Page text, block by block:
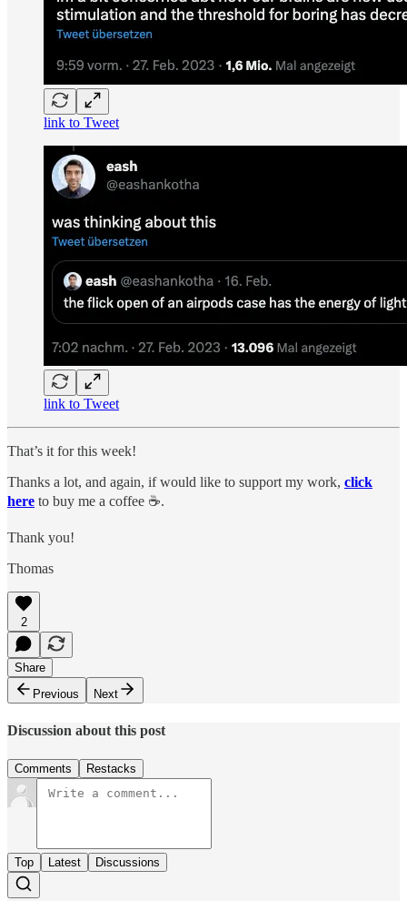
link to Tweet
link to Tweet
That’s it for this week!
Thanks a lot, and again, if would like to support my work, click
here to buy me a coffee ☕️.
Thank you!
Thomas
2
Share
Previous
Next
Discussion about this post
Comments Restacks
Top Latest Discussions